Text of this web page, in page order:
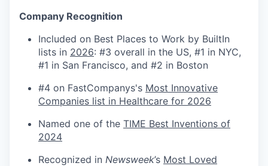
Company Recognition
Included on Best Places to Work by BuiltIn
lists in 2026: #3 overall in the US, #1 in NYC,
#1 in San Francisco, and #2 in Boston
#4 on FastCompanys's Most Innovative
Companies list in Healthcare for 2026
Named one of the TIME Best Inventions of
2024
Recognized in Newsweek’s Most Loved